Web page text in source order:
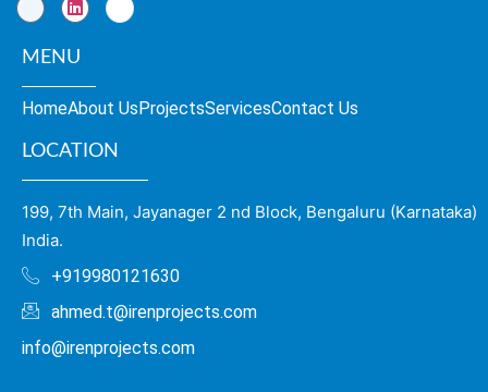
MENU
HomeAbout UsProjectsServicesContact Us
LOCATION
199, 7th Main, Jayanager 2 nd Block, Bengaluru (Karnataka)
India.
+919980121630
ahmed.t@irenprojects.com
info@irenprojects.com